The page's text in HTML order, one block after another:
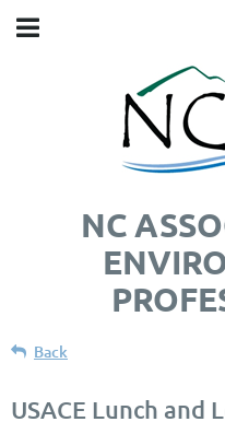
NC
Back
USACE Lunch and